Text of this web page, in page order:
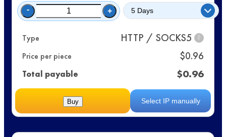
- +
Type HTTP / SOCKS5 ?
Price per piece $0.96
Total payable $0.96
Select IP manually
Buy